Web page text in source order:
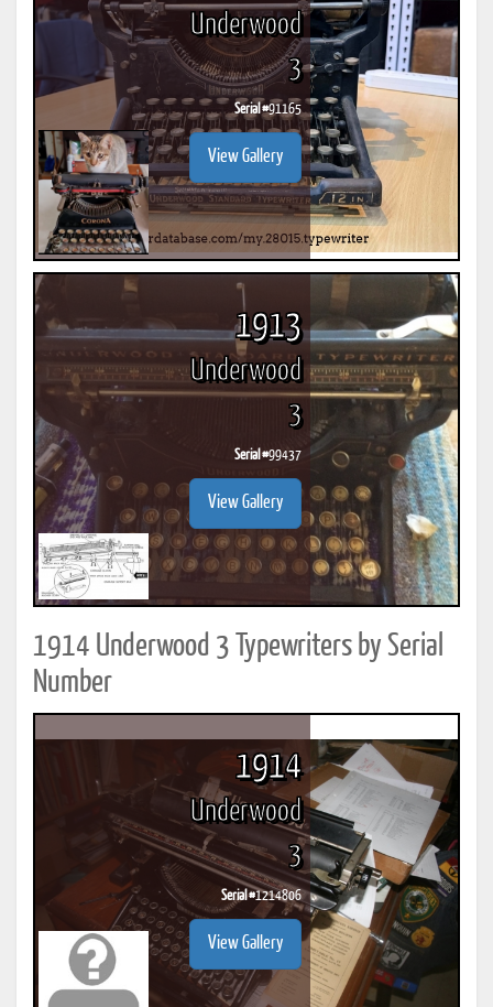
Underwood
3
Serial #91165
View Gallery
1913
Underwood
3
Serial #99437
View Gallery
1914 Underwood 3 Typewriters by Serial
Number
1914
Underwood
3
Serial #1214806
View Gallery